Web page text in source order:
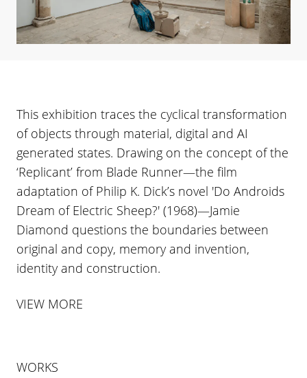
This exhibition traces the cyclical transformation
of objects through material, digital and AI
generated states. Drawing on the concept of the
‘Replicant’ from Blade Runner—the film
adaptation of Philip K. Dick’s novel 'Do Androids
Dream of Electric Sheep?' (1968)—Jamie
Diamond questions the boundaries between
original and copy, memory and invention,
identity and construction.
VIEW MORE
WORKS